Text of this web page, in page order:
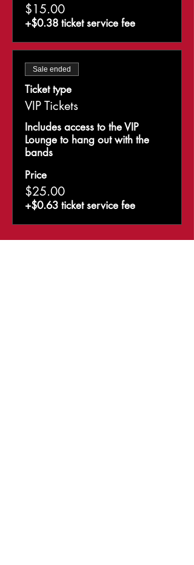
$15.00
+$0.38 ticket service fee
Sale ended
Ticket type
VIP Tickets
Includes access to the VIP
Lounge to hang out with the
bands
Price
$25.00
+$0.63 ticket service fee